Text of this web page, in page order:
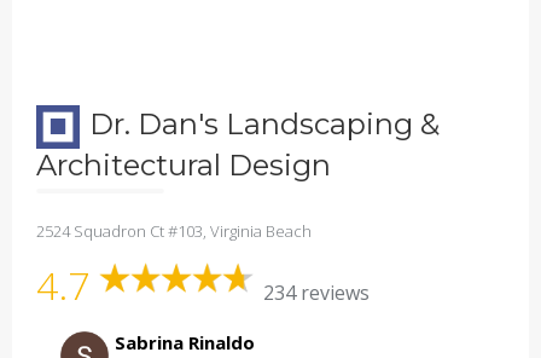
Dr. Dan's Landscaping &
Architectural Design
2524 Squadron Ct #103, Virginia Beach
4.7 234 reviews
Sabrina Rinaldo